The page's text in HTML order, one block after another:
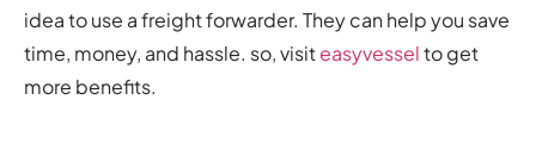
idea to use a freight forwarder. They can help you save
time, money, and hassle. so, visiteasyvesselto get
more benefits.